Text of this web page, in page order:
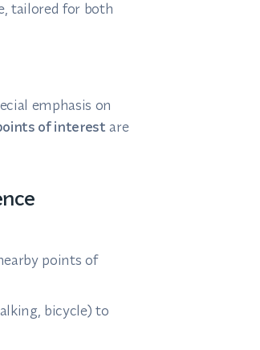
tailored for both
emphasis on
of interest are
points of
bicycle) to